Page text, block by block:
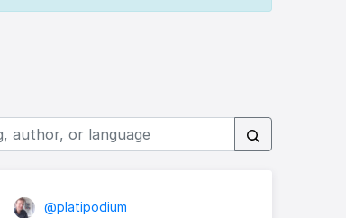
@platipodium